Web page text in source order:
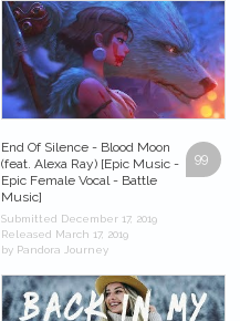
99
End Of Silence - Blood Moon
(feat. Alexa Ray) [Epic Music -
Epic Female Vocal - Battle
Music]
Submitted December 17, 2019
Released March 17, 2019
by Pandora Journey